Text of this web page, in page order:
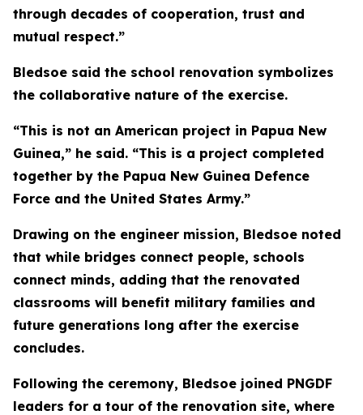
through decades of cooperation, trust and
mutual respect.”
Bledsoe said the school renovation symbolizes
the collaborative nature of the exercise.
“This is not an American project in Papua New
Guinea,” he said. “This is a project completed
together by the Papua New Guinea Defence
Force and the United States Army.”
Drawing on the engineer mission, Bledsoe noted
that while bridges connect people, schools
connect minds, adding that the renovated
classrooms will benefit military families and
future generations long after the exercise
concludes.
Following the ceremony, Bledsoe joined PNGDF
leaders for a tour of the renovation site, where